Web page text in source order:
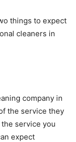
things to expect
cleaners in
company in
the service they
service you
expect